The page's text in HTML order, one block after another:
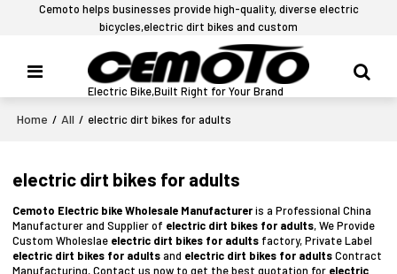
Cemoto helps businesses provide high-quality, diverse electric
bicycles,electric dirt bikes and custom
Electric Bike,Built Right for Your Brand
Home / All / electric dirt bikes for adults
electric dirt bikes for adults
Cemoto Electric bike Wholesale Manufactureris a Professional China
Manufacturer and Supplier of electric dirt bikes for adults, We Provide
Custom Wholeslae electric dirt bikes for adults factory, Private Label
electric dirt bikes for adultsand electric dirt bikes for adultsContract
Manufacturing, Contact us now to get the best quotation for electric